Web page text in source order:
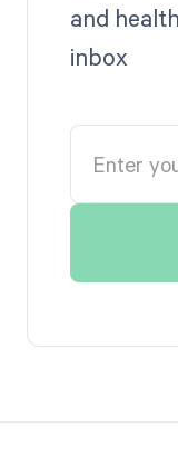
and
inbox